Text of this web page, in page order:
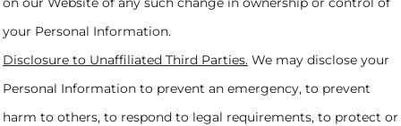
your Personal Information.
Disclosure to Unaffiliated Third Parties. We may disclose your
Personal Information to prevent an emergency, to prevent
harm to others, to respond to legal requirements, to protect or